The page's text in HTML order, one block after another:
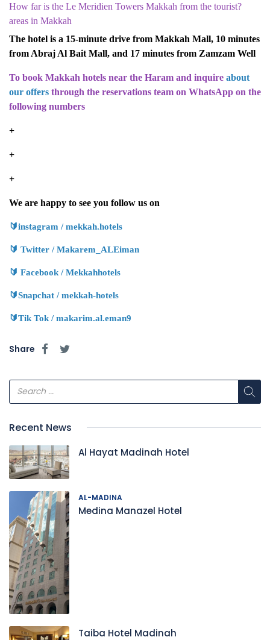
?How far is the Le Meridien Towers Makkah from the tourist
areas in Makkah
The hotel is a 15-minute drive from Makkah Mall, 10 minutes
from Abraj Al Bait Mall, and 17 minutes from Zamzam Well
To book Makkah hotels near the Haram and inquire about
our offers through the reservations team on WhatsApp on the
following numbers
We are happy to see you follow us on
🔰instagram / mekkah.hotels
🔰 Twitter / Makarem_ALEiman
🔰 Facebook / Mekkahhotels
🔰Snapchat / mekkah-hotels
🔰Tik Tok / makarim.al.eman9
Share
Recent News
Al Hayat Madinah Hotel
AL-MADINA
Medina Manazel Hotel
Taiba Hotel Madinah